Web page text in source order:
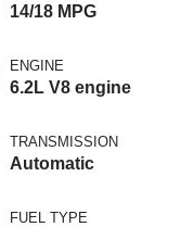
14/18 MPG
ENGINE
6.2L V8 engine
TRANSMISSION
Automatic
FUEL TYPE